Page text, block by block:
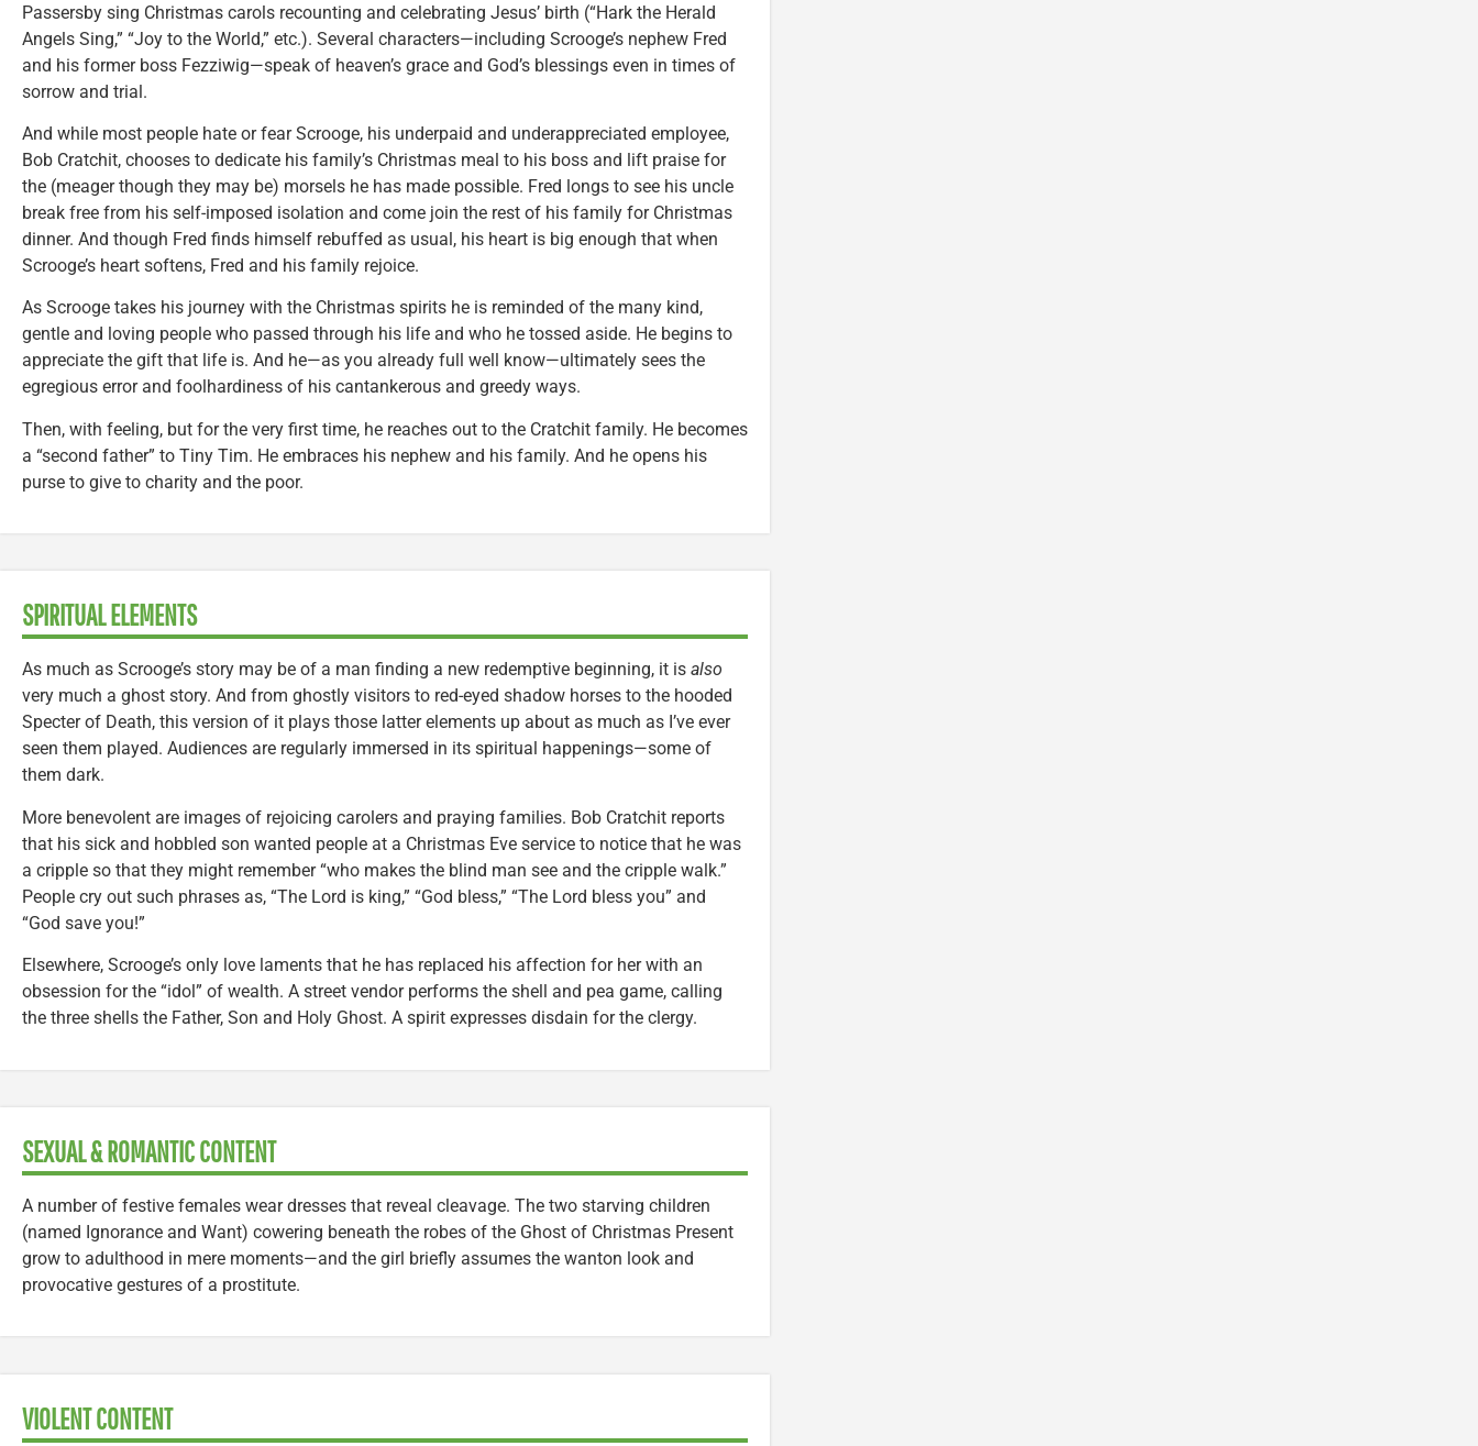
Passersby sing Christmas carols recounting and celebrating Jesus’ birth (“Hark the Herald
Angels Sing,” “Joy to the World,” etc.). Several characters—including Scrooge’s nephew Fred
and his former boss Fezziwig—speak of heaven’s grace and God’s blessings even in times of
sorrow and trial.
And while most people hate or fear Scrooge, his underpaid and underappreciated employee,
Bob Cratchit, chooses to dedicate his family’s Christmas meal to his boss and lift praise for
the (meager though they may be) morsels he has made possible. Fred longs to see his uncle
break free from his self-imposed isolation and come join the rest of his family for Christmas
dinner. And though Fred finds himself rebuffed as usual, his heart is big enough that when
Scrooge’s heart softens, Fred and his family rejoice.
As Scrooge takes his journey with the Christmas spirits he is reminded of the many kind,
gentle and loving people who passed through his life and who he tossed aside. He begins to
appreciate the gift that life is. And he—as you already full well know—ultimately sees the
egregious error and foolhardiness of his cantankerous and greedy ways.
Then, with feeling, but for the very first time, he reaches out to the Cratchit family. He becomes
a “second father” to Tiny Tim. He embraces his nephew and his family. And he opens his
purse to give to charity and the poor.
SPIRITUAL ELEMENTS
As much as Scrooge’s story may be of a man finding a new redemptive beginning, it is also
very much a ghost story. And from ghostly visitors to red-eyed shadow horses to the hooded
Specter of Death, this version of it plays those latter elements up about as much as I’ve ever
seen them played. Audiences are regularly immersed in its spiritual happenings—some of
them dark.
More benevolent are images of rejoicing carolers and praying families. Bob Cratchit reports
that his sick and hobbled son wanted people at a Christmas Eve service to notice that he was
a cripple so that they might remember “who makes the blind man see and the cripple walk.”
People cry out such phrases as, “The Lord is king,” “God bless,” “The Lord bless you” and
“God save you!”
Elsewhere, Scrooge’s only love laments that he has replaced his affection for her with an
obsession for the “idol” of wealth. A street vendor performs the shell and pea game, calling
the three shells the Father, Son and Holy Ghost. A spirit expresses disdain for the clergy.
SEXUAL & ROMANTIC CONTENT
A number of festive females wear dresses that reveal cleavage. The two starving children
(named Ignorance and Want) cowering beneath the robes of the Ghost of Christmas Present
grow to adulthood in mere moments—and the girl briefly assumes the wanton look and
provocative gestures of a prostitute.
VIOLENT CONTENT